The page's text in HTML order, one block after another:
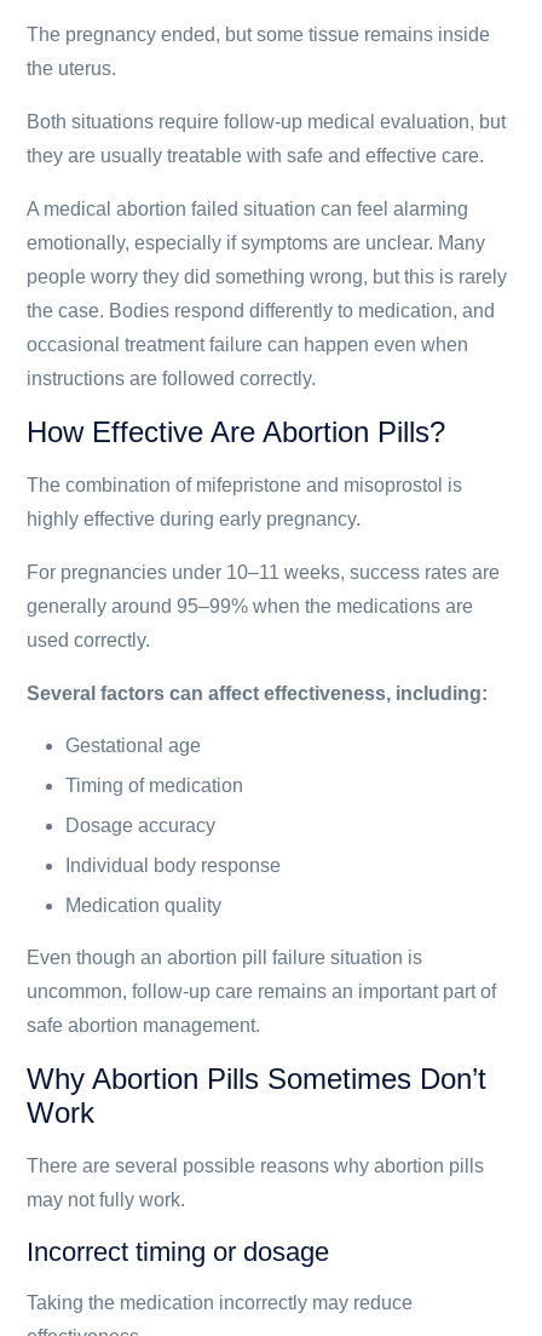
The pregnancy ended, but some tissue remains inside
the uterus.
Both situations require follow-up medical evaluation, but
they are usually treatable with safe and effective care.
A medical abortion failed situation can feel alarming
emotionally, especially if symptoms are unclear. Many
people worry they did something wrong, but this is rarely
the case. Bodies respond differently to medication, and
occasional treatment failure can happen even when
instructions are followed correctly.
How Effective Are Abortion Pills?
The combination of mifepristone and misoprostol is
highly effective during early pregnancy.
For pregnancies under 10–11 weeks, success rates are
generally around 95–99% when the medications are
used correctly.
Several factors can affect effectiveness, including:
Gestational age
Timing of medication
Dosage accuracy
Individual body response
Medication quality
Even though an abortion pill failure situation is
uncommon, follow-up care remains an important part of
safe abortion management.
Why Abortion Pills Sometimes Don’t
Work
There are several possible reasons why abortion pills
may not fully work.
Incorrect timing or dosage
Taking the medication incorrectly may reduce